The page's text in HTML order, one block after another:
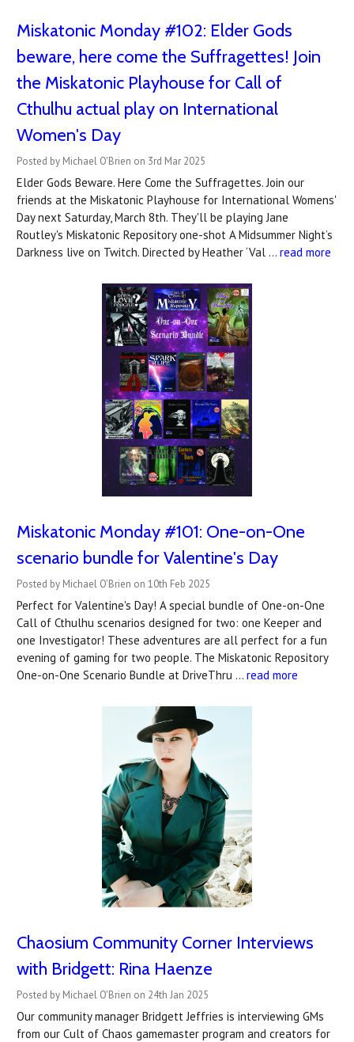
Miskatonic Monday #102: Elder Gods
beware, here come the Suffragettes! Join
the Miskatonic Playhouse for Call of
Cthulhu actual play on International
Women's Day
Posted by Michael O'Brien on 3rd Mar 2025
Elder Gods Beware. Here Come the Suffragettes. Join our
friends at the Miskatonic Playhouse for International Womens'
Day next Saturday, March 8th. They'll be playing Jane
Routley's Miskatonic Repository one-shot A Midsummer Night’s
Darkness live on Twitch. Directed by Heather ‘Val … read more
Miskatonic Monday #101: One-on-One
scenario bundle for Valentine's Day
Posted by Michael O'Brien on 10th Feb 2025
Perfect for Valentine's Day! A special bundle of One-on-One
Call of Cthulhu scenarios designed for two: one Keeper and
one Investigator! These adventures are all perfect for a fun
evening of gaming for two people. The Miskatonic Repository
One-on-One Scenario Bundle at DriveThru … read more
Chaosium Community Corner Interviews
with Bridgett: Rina Haenze
Posted by Michael O'Brien on 24th Jan 2025
Our community manager Bridgett Jeffries is interviewing GMs
from our Cult of Chaos gamemaster program and creators for